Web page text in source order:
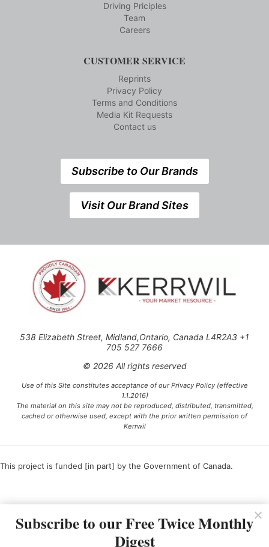
Driving Priciples
Team
Careers
CUSTOMER SERVICE
Reprints
Privacy Policy
Terms and Conditions
Media Kit Requests
Contact us
Subscribe to Our Brands
Visit Our Brand Sites
538 Elizabeth Street, Midland,Ontario, Canada L4R2A3 +1
705 527 7666
© 2026 All rights reserved
Use of this Site constitutes acceptance of our Privacy Policy (effective
1.1.2016)
The material on this site may not be reproduced, distributed, transmitted,
cached or otherwise used, except with the prior written permission of
Kerrwil
This project is funded [in part] by the Government of Canada.
Subscribe to our Free Twice Monthly
Digest